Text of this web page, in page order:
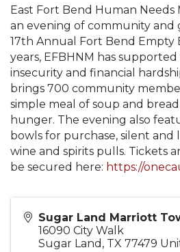
East Fort Bend Human Needs
an evening of community and
17th Annual Fort Bend Empty
years, EFBHNM has
insecurity and financial
brings 700 community
simple meal of soup and
hunger. The evening also
bowls for purchase, silent and
wine and spirits pulls. Tickets
be secured here: https://
Sugar Land Marriott
16090 City Walk
Sugar Land , TX 77479